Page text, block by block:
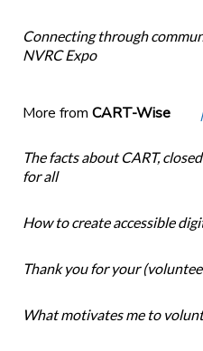
Connecting through
NVRC Expo
More from CART-Wise
The facts about CART,
for all
How to create accessible
Thank you for your
What motivates me to